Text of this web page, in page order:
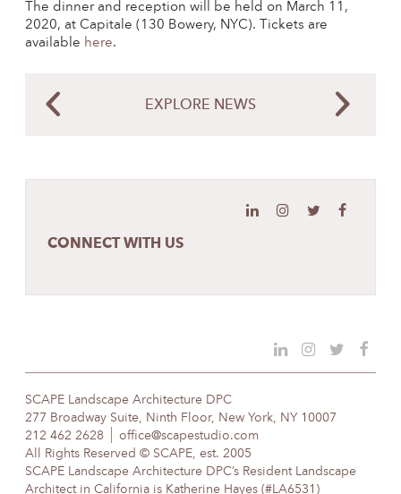
The dinner and reception will be held on March 11,
2020, at Capitale (130 Bowery, NYC). Tickets are
available here.
EXPLORE NEWS
CONNECT WITH US
SCAPE Landscape Architecture DPC
277 Broadway Suite, Ninth Floor, New York, NY 10007
212 462 2628
office@scapestudio.com
All Rights Reserved © SCAPE, est. 2005
SCAPE Landscape Architecture DPC’s Resident Landscape
Architect in California is Katherine Hayes (#LA6531)